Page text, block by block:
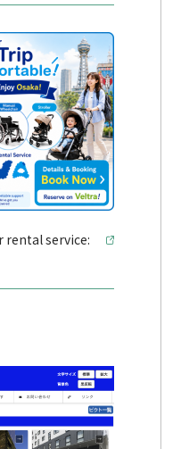
rental service: